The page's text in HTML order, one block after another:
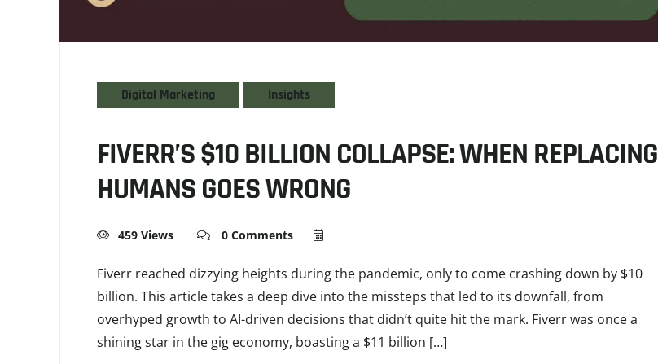
Digital Marketing Insights
FIVERR’S $10 BILLION COLLAPSE: WHEN REPLACING
HUMANS GOES WRONG
459 Views 0 Comments
Fiverr reached dizzying heights during the pandemic, only to come crashing down by $10
billion. This article takes a deep dive into the missteps that led to its downfall, from
overhyped growth to AI-driven decisions that didn’t quite hit the mark. Fiverr was once a
shining star in the gig economy, boasting a $11 billion […]